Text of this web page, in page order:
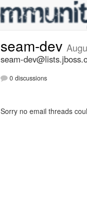
seam-dev
seam-
0 discussions
Sorry no email threads